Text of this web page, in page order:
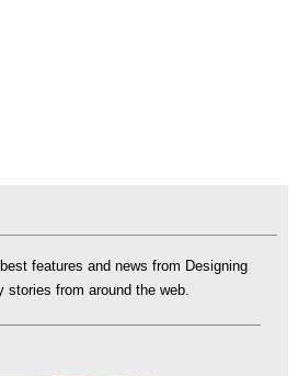
features and news from Designing
stories from around the web.